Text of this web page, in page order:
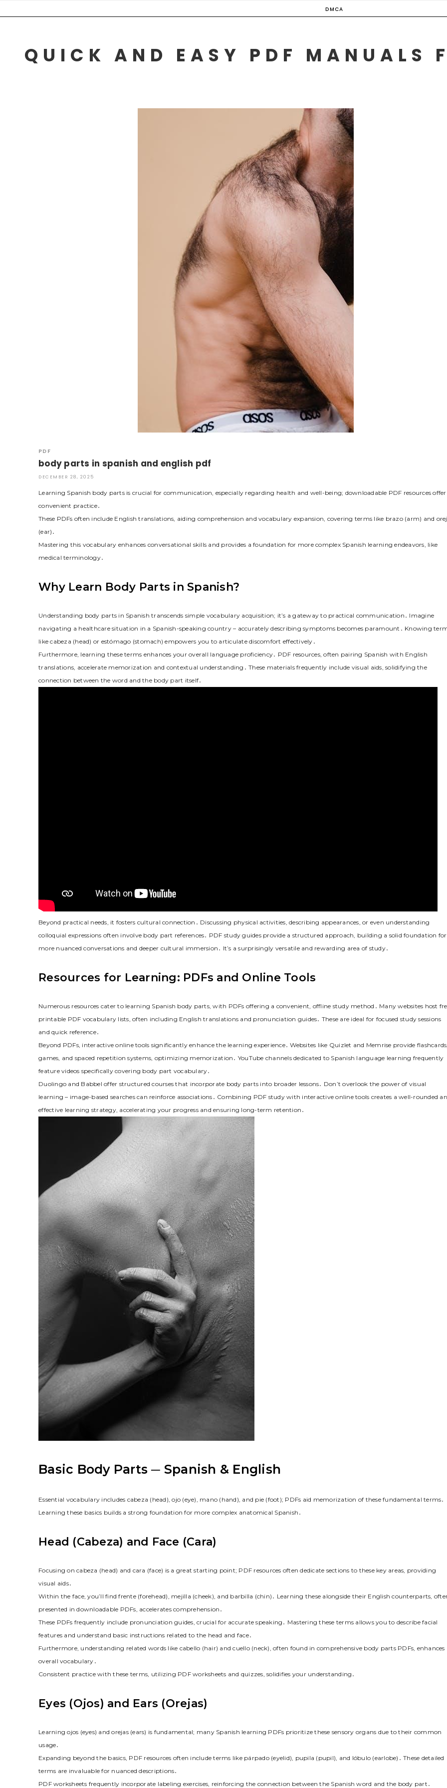
to
DMCA
QUICK AND EASY PDF MANUALS
PDF
body parts in spanish and english pdf
DECEMBER 28, 2025
Learning Spanish body parts is crucial for communication, especially regarding health and well-being; downloadable PDF resources offer
convenient practice․
These PDFs often include English translations, aiding comprehension and vocabulary expansion, covering terms like brazo (arm) and
(ear)․
Mastering this vocabulary enhances conversational skills and provides a foundation for more complex Spanish learning endeavors, like
medical terminology․
Why Learn Body Parts in Spanish?
Understanding body parts in Spanish transcends simple vocabulary acquisition; it’s a gateway to practical communication․ Imagine
navigating a healthcare situation in a Spanish-speaking country – accurately describing symptoms becomes paramount․ Knowing
like cabeza (head) or estómago (stomach) empowers you to articulate discomfort effectively․
Furthermore, learning these terms enhances your overall language proficiency․ PDF resources, often pairing Spanish with English
translations, accelerate memorization and contextual understanding․ These materials frequently include visual aids, solidifying the
connection between the word and the body part itself․
Beyond practical needs, it fosters cultural connection․ Discussing physical activities, describing appearances, or even understanding
colloquial expressions often involve body part references․ PDF study guides provide a structured approach, building a solid foundation for
more nuanced conversations and deeper cultural immersion․ It’s a surprisingly versatile and rewarding area of study․
Resources for Learning: PDFs and Online Tools
Numerous resources cater to learning Spanish body parts, with PDFs offering a convenient, offline study method․ Many websites host
printable PDF vocabulary lists, often including English translations and pronunciation guides․ These are ideal for focused study sessions
and quick reference․
Beyond PDFs, interactive online tools significantly enhance the learning experience․ Websites like Quizlet and Memrise provide flashcards,
games, and spaced repetition systems, optimizing memorization․ YouTube channels dedicated to Spanish language learning frequently
feature videos specifically covering body part vocabulary․
Duolingo and Babbel offer structured courses that incorporate body parts into broader lessons․ Don’t overlook the power of visual
learning – image-based searches can reinforce associations․ Combining PDF study with interactive online tools creates a well-rounded
effective learning strategy, accelerating your progress and ensuring long-term retention․
Basic Body Parts ─ Spanish & English
Essential vocabulary includes cabeza (head), ojo (eye), mano (hand), and pie (foot); PDFs aid memorization of these fundamental terms․
Learning these basics builds a strong foundation for more complex anatomical Spanish․
Head (Cabeza) and Face (Cara)
Focusing on cabeza (head) and cara (face) is a great starting point; PDF resources often dedicate sections to these key areas, providing
visual aids․
Within the face, you’ll find frente (forehead), mejilla (cheek), and barbilla (chin)․ Learning these alongside their English counterparts,
presented in downloadable PDFs, accelerates comprehension․
These PDFs frequently include pronunciation guides, crucial for accurate speaking․ Mastering these terms allows you to describe facial
features and understand basic instructions related to the head and face․
Furthermore, understanding related words like cabello (hair) and cuello (neck), often found in comprehensive body parts PDFs, enhances
overall vocabulary․
Consistent practice with these terms, utilizing PDF worksheets and quizzes, solidifies your understanding․
Eyes (Ojos) and Ears (Orejas)
Learning ojos (eyes) and orejas (ears) is fundamental; many Spanish learning PDFs prioritize these sensory organs due to their common
usage․
Expanding beyond the basics, PDF resources often include terms like párpado (eyelid), pupila (pupil), and lóbulo (earlobe)․ These detailed
terms are invaluable for nuanced descriptions․
PDF worksheets frequently incorporate labeling exercises, reinforcing the connection between the Spanish word and the body part․